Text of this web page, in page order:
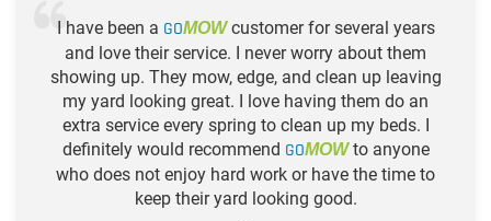
I have been a GOMOWcustomer for several years
and love their service. I never worry about them
showing up. They mow, edge, and clean up leaving
my yard looking great. I love having them do an
extra service every spring to clean up my beds. I
definitely would recommend GOMOWto anyone
who does not enjoy hard work or have the time to
keep their yard looking good.